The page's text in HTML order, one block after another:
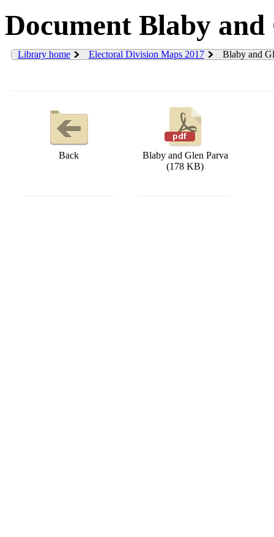
Document Blaby
Library home Electoral Division Maps 2017 Blaby and
Back
Blaby and Glen Parva
(178 KB)